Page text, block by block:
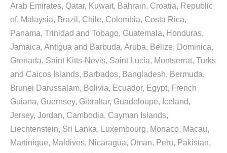
Arab Emirates, Qatar, Kuwait, Bahrain, Croatia, Republic
of, Malaysia, Brazil, Chile, Colombia, Costa Rica,
Panama, Trinidad and Tobago, Guatemala, Honduras,
Jamaica, Antigua and Barbuda, Aruba, Belize, Dominica,
Grenada, Saint Kitts-Nevis, Saint Lucia, Montserrat, Turks
and Caicos Islands, Barbados, Bangladesh, Bermuda,
Brunei Darussalam, Bolivia, Ecuador, Egypt, French
Guiana, Guernsey, Gibraltar, Guadeloupe, Iceland,
Jersey, Jordan, Cambodia, Cayman Islands,
Liechtenstein, Sri Lanka, Luxembourg, Monaco, Macau,
Martinique, Maldives, Nicaragua, Oman, Peru, Pakistan,